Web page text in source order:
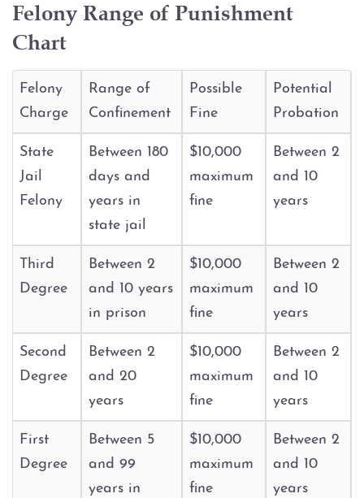
Online Solicitation of a Minor
Arson
Graffiti
Disorderly Conduct
Stalking
Drug Charges
Manufacture or Delivery of a
Controlled Substance
Possession
Possession of a Controlled
Substance
Possession of Adderall
Felony Range of Punishment
Chart
Felony
Charge
Range of
Confinement
Possible
Fine
Potential
Probation
State
Jail
Felony
Between 180
days and
years in
state jail
$10,000
maximum
fine
Between 2
and 10
years
Third
Degree
Between 2
and 10 years
in prison
$10,000
maximum
fine
Between 2
and 10
years
Second
Degree
Between 2
and 20
years
$10,000
maximum
fine
Between 2
and 10
years
First
Degree
Between 5
and 99
years in
$10,000
maximum
fine
Between 2
and 10
years